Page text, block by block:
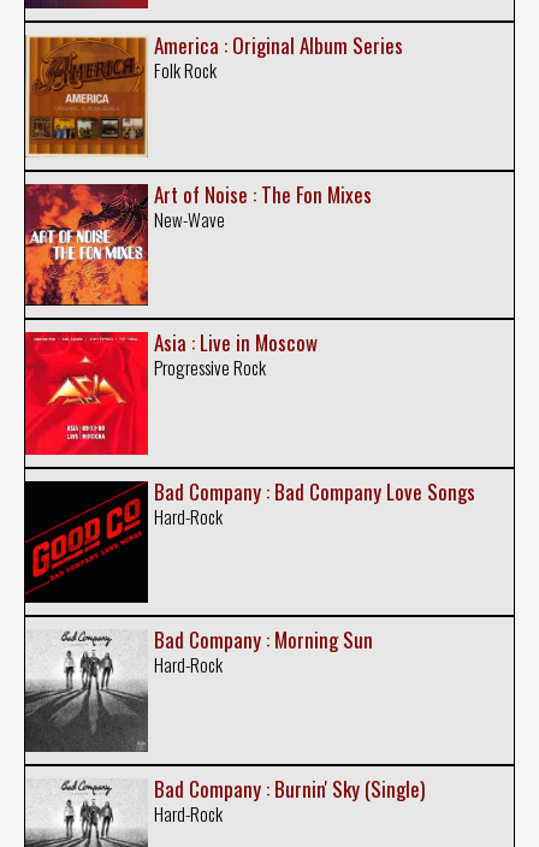
America : Original Album Series
Folk Rock
Art of Noise : The Fon Mixes
New-Wave
Asia : Live in Moscow
Progressive Rock
Bad Company : Bad Company Love Songs
Hard-Rock
Bad Company : Morning Sun
Hard-Rock
Bad Company : Burnin' Sky (Single)
Hard-Rock